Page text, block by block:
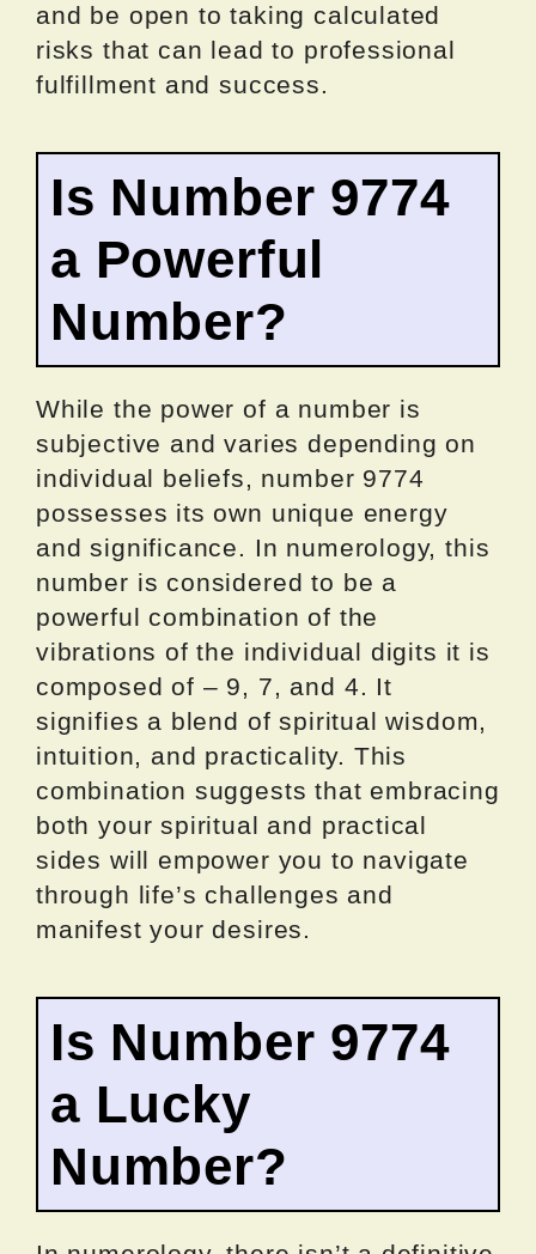
and be open to taking calculated
risks that can lead to professional
fulfillment and success.
Is Number 9774
a Powerful
Number?
While the power of a number is
subjective and varies depending on
individual beliefs, number 9774
possesses its own unique energy
and significance. In numerology, this
number is considered to be a
powerful combination of the
vibrations of the individual digits it is
composed of – 9, 7, and 4. It
signifies a blend of spiritual wisdom,
intuition, and practicality. This
combination suggests that embracing
both your spiritual and practical
sides will empower you to navigate
through life’s challenges and
manifest your desires.
Is Number 9774
a Lucky
Number?